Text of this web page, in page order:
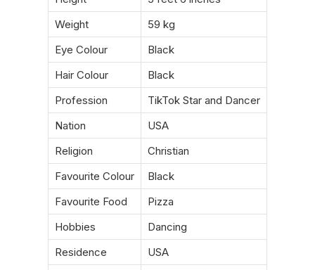
Weight
59 kg
Eye Colour
Black
Hair Colour
Black
Profession
TikTok Star and Dancer
Nation
USA
Religion
Christian
Favourite Colour
Black
Favourite Food
Pizza
Hobbies
Dancing
Residence
USA